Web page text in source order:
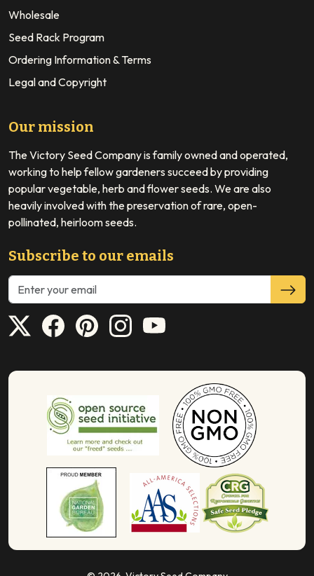
Wholesale
Seed Rack Program
Ordering Information & Terms
Legal and Copyright
Our mission
The Victory Seed Company is family owned and operated,
working to help fellow gardeners succeed by providing
popular vegetable, herb and flower seeds. We are also
heavily involved with the preservation of rare, open-
pollinated, heirloom seeds.
Subscribe to our emails